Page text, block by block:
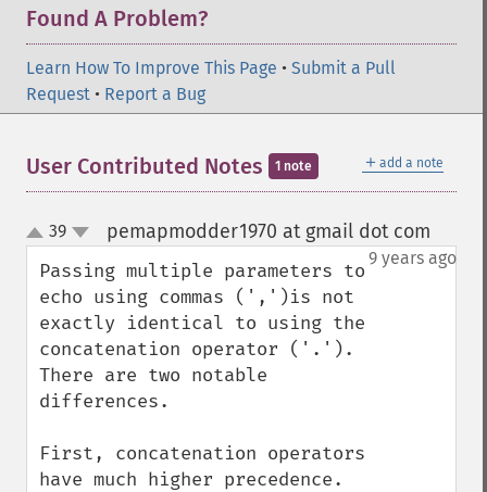
Found A Problem?
Learn How To Improve This Page • Submit a Pull
Request • Report a Bug
＋ add a note
User Contributed Notes 1 note
up
down
39 pemapmodder1970 at gmail dot com
9 years ago
Passing multiple parameters to
echo using commas (',')is not
exactly identical to using the
concatenation operator ('.').
There are two notable
differences.
First, concatenation operators
have much higher precedence.